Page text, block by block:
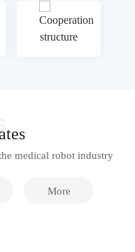
medical robot industry
More